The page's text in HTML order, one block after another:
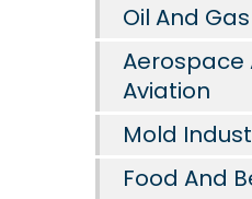
Oil And
Aerospace
Aviation
Mold
Food And